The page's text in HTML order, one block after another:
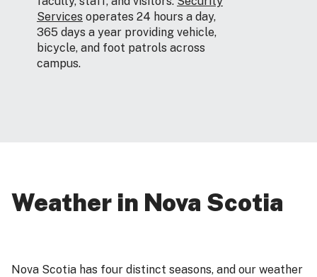
Services operates 24 hours a day,
365 days a year providing vehicle,
bicycle, and foot patrols across
campus.
Weather in Nova Scotia
Nova Scotia has four distinct seasons, and our weather